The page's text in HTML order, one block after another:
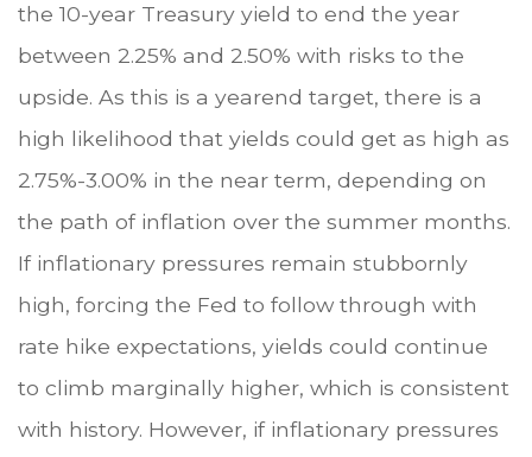
the 10-year Treasury yield to end the year
between 2.25% and 2.50% with risks to the
upside. As this is a yearend target, there is a
high likelihood that yields could get as high as
2.75%-3.00% in the near term, depending on
the path of inflation over the summer months.
If inflationary pressures remain stubbornly
high, forcing the Fed to follow through with
rate hike expectations, yields could continue
to climb marginally higher, which is consistent
with history. However, if inflationary pressures